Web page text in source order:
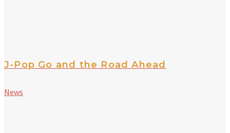
J-Pop Go and the Road Ahead
News